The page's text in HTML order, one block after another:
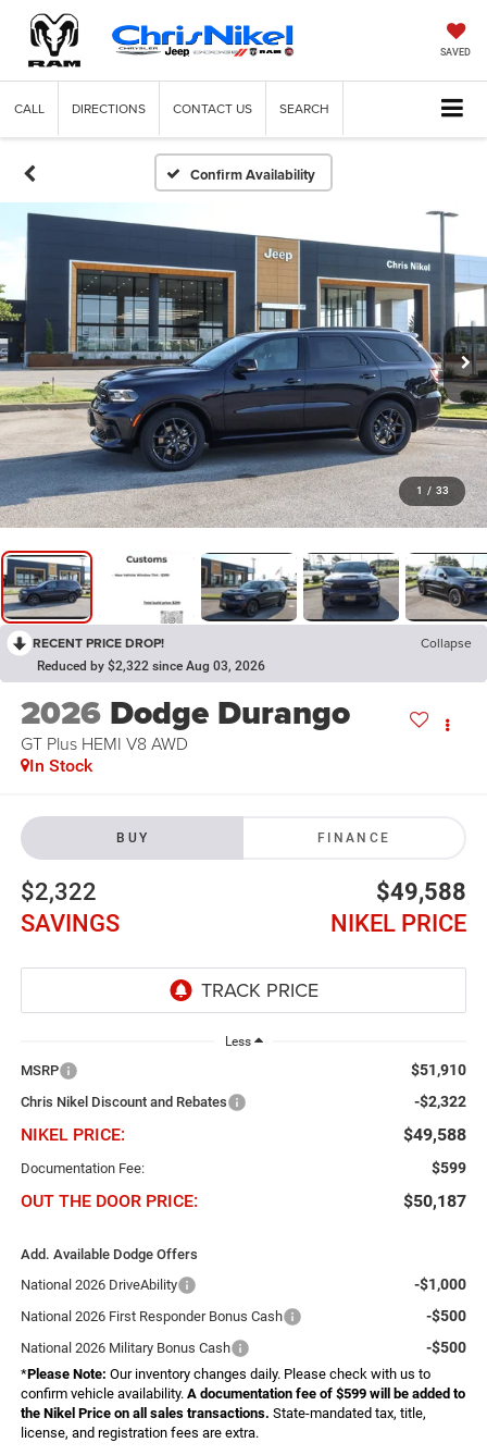
SAVED
CALL DIRECTIONS CONTACT US SEARCH
Confirm Availability
1 / 33
RECENT PRICE DROP! Collapse
Reduced by $2,322 since Aug 03, 2026
2026 Dodge Durango
GT Plus HEMI V8 AWD
In Stock
BUY FINANCE
$2,322
SAVINGS
$49,588
NIKEL PRICE
Less
MSRP $51,910
Chris Nikel Discount and Rebates -$2,322
NIKEL PRICE: $49,588
Documentation Fee: $599
OUT THE DOOR PRICE: $50,187
Add. Available Dodge Offers
National 2026 DriveAbility
-$1,000
National 2026 First Responder Bonus Cash -$500
National 2026 Military Bonus Cash -$500
*Please Note: Our inventory changes daily. Please check with us to
confirm vehicle availability. A documentation fee of $599 will be added to
the Nikel Price on all sales transactions. State-mandated tax, title,
license, and registration fees are extra.